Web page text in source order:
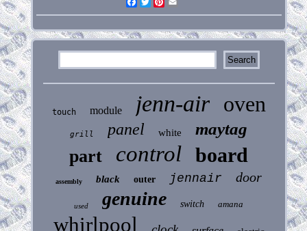
touch module jenn-air oven
grill panel white maytag
part control board
assembly black outer jennair door
used genuine switch amana
whirlpool